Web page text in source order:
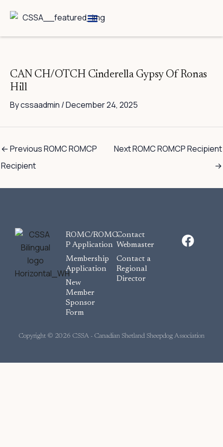
CAN CH/OTCH Cinderella Gypsy Of Ronas
Hill
Bycssaadmin /December 24, 2025
←Previous ROMC ROMCP
Recipient
Next ROMC ROMCP Recipient
→
ROMC/ROMC-
P Application
Membership
Application
New
Member
Sponsor
Form
Contact
Webmaster
Contact a
Regional
Director
F
a
Copyright © 2026 CSSA - Canadian Shetland Sheepdog Association